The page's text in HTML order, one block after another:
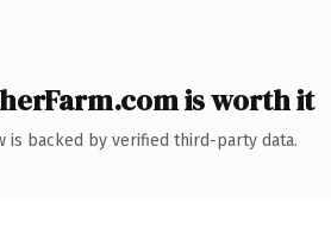
is worth it
is backed by verified third-party data.